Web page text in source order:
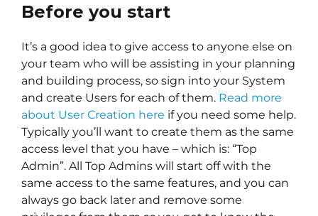
Before you start
It’s a good idea to give access to anyone else on
your team who will be assisting in your planning
and building process, so sign into your System
and create Users for each of them. Read more
about User Creation here if you need some help.
Typically you’ll want to create them as the same
access level that you have – which is: “Top
Admin”. All Top Admins will start off with the
same access to the same features, and you can
always go back later and remove some